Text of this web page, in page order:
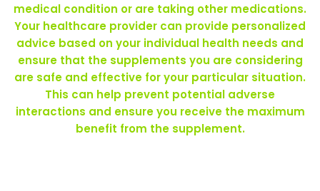
medical condition or are taking other medications.
Your healthcare provider can provide personalized
advice based on your individual health needs and
ensure that the supplements you are considering
are safe and effective for your particular situation.
This can help prevent potential adverse
interactions and ensure you receive the maximum
benefit from the supplement.